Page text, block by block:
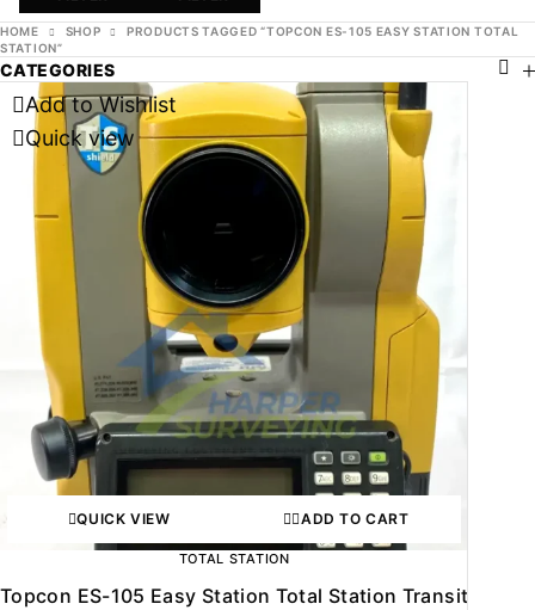
HOME SHOP
PRODUCTS TAGGED “TOPCON ES-105 EASY STATION TOTAL
STATION”
CATEGORIES
Add to Wishlist
Quick view
QUICK VIEW ADD TO CART
TOTAL STATION
Topcon ES-105 Easy Station Total Station Transit